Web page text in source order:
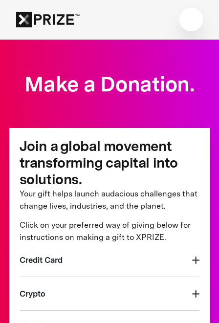
Make a Donation.
Join a global movement
transforming capital into
solutions.
Your gift helps launch audacious challenges that
change lives, industries, and the planet.
Click on your preferred way of giving below for
instructions on making a gift to XPRIZE.
Credit Card
Crypto